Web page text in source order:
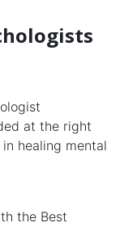
at the right
healing mental
the Best